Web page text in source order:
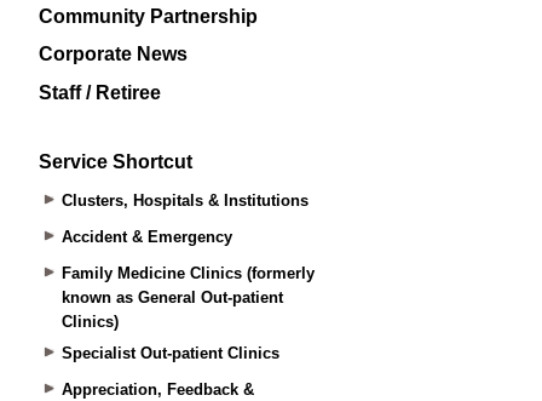
Community Partnership
Corporate News
Staff / Retiree
Service Shortcut
Clusters, Hospitals & Institutions
Accident & Emergency
Family Medicine Clinics (formerly
known as General Out-patient
Clinics)
Specialist Out-patient Clinics
Appreciation, Feedback &